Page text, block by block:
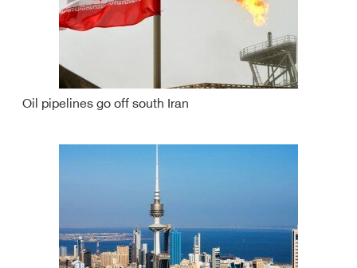
Oil pipelines go off south Iran